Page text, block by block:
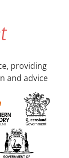
providing
and advice